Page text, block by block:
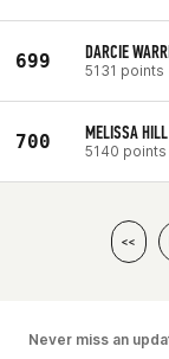
699 DARCIE
5131 points
700 MELISSA HILL
5140 points
<<
Never miss an